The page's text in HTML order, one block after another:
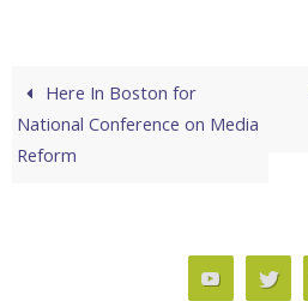
Here In Boston for
National Conference on Media
Reform